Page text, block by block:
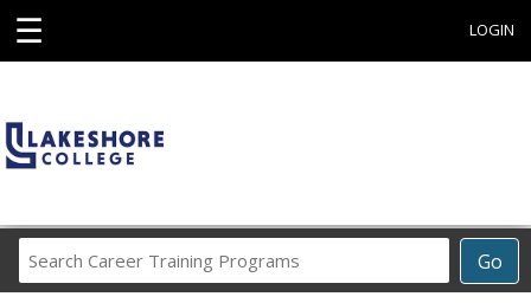
☰ LOGIN
Go
Career